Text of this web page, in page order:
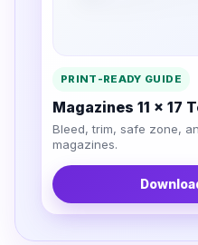
PRINT-READY GUIDE
Magazines 11 x 17
Bleed, trim, safe zone,
magazines.